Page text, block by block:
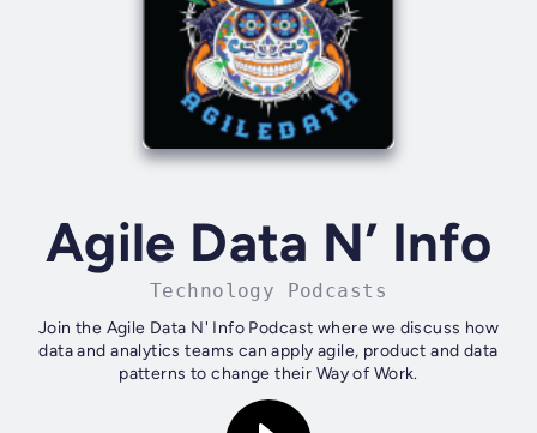
Agile Data N’ Info
Technology Podcasts
Join the Agile Data N' Info Podcast where we discuss how
data and analytics teams can apply agile, product and data
patterns to change their Way of Work.